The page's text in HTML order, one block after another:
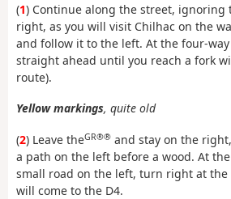
(1) Continue along the street, ignoring
right, as you will visit Chilhac on the
and follow it to the left. At the four-
straight ahead until you reach a fork
route).
Yellow markings, quite old
(2) Leave theGR®® and stay on the
a path on the left before a wood. At
small road on the left, turn right at the
will come to the D4.